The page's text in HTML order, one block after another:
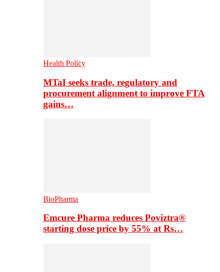
Health Policy
MTaI seeks trade, regulatory and
procurement alignment to improve FTA
gains…
BioPharma
Emcure Pharma reduces Poviztra®
starting dose price by 55% at Rs…